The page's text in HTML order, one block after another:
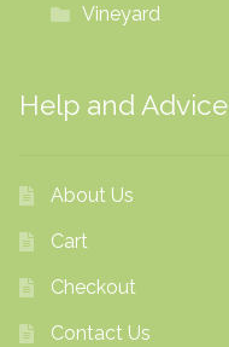
Vineyard
Help and Advice
About Us
Cart
Checkout
Contact Us